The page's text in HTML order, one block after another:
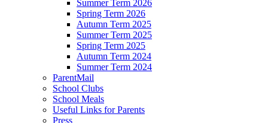
Summer Term 2026
Spring Term 2026
Autumn Term 2025
Summer Term 2025
Spring Term 2025
Autumn Term 2024
Summer Term 2024
ParentMail
School Clubs
School Meals
Useful Links for Parents
Press